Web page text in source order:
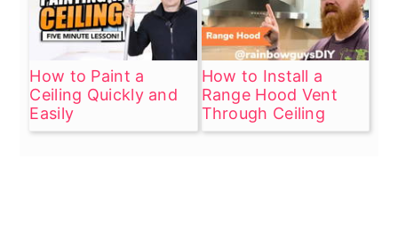
How to Paint a
Ceiling Quickly and
Easily
How to Install a
Range Hood Vent
Through Ceiling